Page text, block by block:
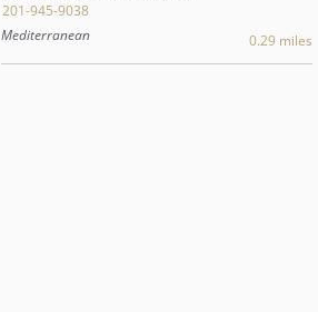
201-945-9038
Mediterranean
0.29 miles